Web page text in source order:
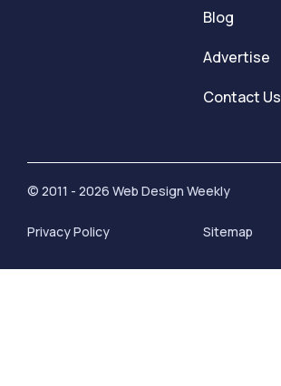
Blog
Advertise
Contact Us
© 2011 - 2026 Web Design Weekly
Privacy Policy Sitemap